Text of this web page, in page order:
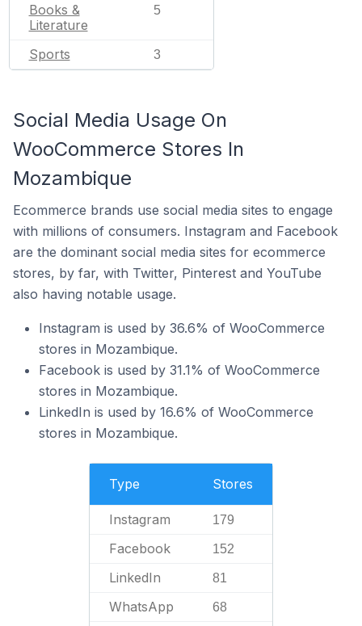
Books &
Literature
5
Sports 3
Social Media Usage On
WooCommerce Stores In
Mozambique
Ecommerce brands use social media sites to engage
with millions of consumers. Instagram and Facebook
are the dominant social media sites for ecommerce
stores, by far, with Twitter, Pinterest and YouTube
also having notable usage.
Instagram is used by 36.6% of WooCommerce
stores in Mozambique.
Facebook is used by 31.1% of WooCommerce
stores in Mozambique.
LinkedIn is used by 16.6% of WooCommerce
stores in Mozambique.
Type Stores
Instagram 179
Facebook 152
LinkedIn 81
WhatsApp 68